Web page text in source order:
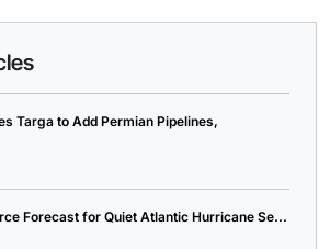
Targa to Add Permian Pipelines,
Forecast for Quiet Atlantic Hurricane Se...